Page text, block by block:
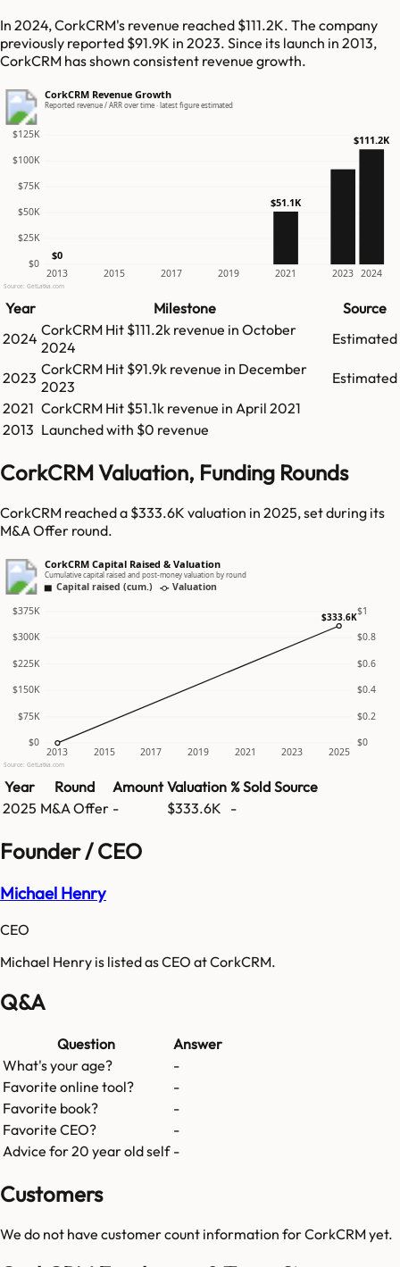
In 2024, CorkCRM's revenue reached $111.2K. The company
previously reported $91.9K in 2023. Since its launch in 2013,
CorkCRM has shown consistent revenue growth.
CorkCRM Revenue Growth
Reported revenue / ARR over time · latest figure estimated
$0
$25K
$50K
$75K
$100K
$125K
2013 2015 2017 2019 2021 2023 2024
$0
$51.1K
$111.2K
Source: GetLatka.com
Year Milestone
Source
2024 CorkCRM Hit $111.2k revenue in October
2024
Estimated
2023 CorkCRM Hit $91.9k revenue in December
2023
Estimated
2021 CorkCRM Hit $51.1k revenue in April 2021
2013 Launched with $0 revenue
CorkCRM Valuation, Funding Rounds
CorkCRM reached a $333.6K valuation in 2025, set during its
M&A Offer round.
CorkCRM Capital Raised & Valuation
Cumulative capital raised and post-money valuation by round
Capital raised (cum.) Valuation
$0 $0
$75K $0.2
$150K $0.4
$225K $0.6
$300K $0.8
$375K $1
2013 2015 2017 2019 2021 2023 2025
$333.6K
Source: GetLatka.com
Year Round Amount Valuation % Sold Source
2025 M&A Offer - $333.6K -
Founder / CEO
Michael Henry
CEO
Michael Henry is listed as CEO at CorkCRM.
Q&A
Question
Answer
What's your age?
-
Favorite online tool?
-
Favorite book?
-
Favorite CEO?
-
Advice for 20 year old self -
Customers
We do not have customer count information forCorkCRMyet.